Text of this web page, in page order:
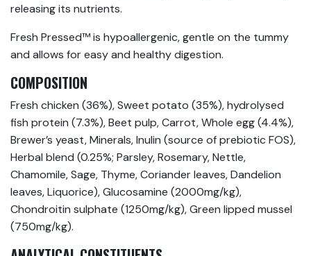
releasing its nutrients.
Fresh Pressed™ is hypoallergenic, gentle on the tummy
and allows for easy and healthy digestion.
COMPOSITION
Fresh chicken (36%), Sweet potato (35%), hydrolysed
fish protein (7.3%), Beet pulp, Carrot, Whole egg (4.4%),
Brewer’s yeast, Minerals, Inulin (source of prebiotic FOS),
Herbal blend (0.25%; Parsley, Rosemary, Nettle,
Chamomile, Sage, Thyme, Coriander leaves, Dandelion
leaves, Liquorice), Glucosamine (2000mg/kg),
Chondroitin sulphate (1250mg/kg), Green lipped mussel
(750mg/kg).